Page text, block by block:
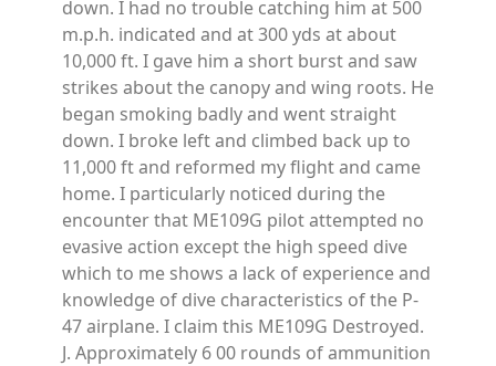
down. I had no trouble catching him at 500
m.p.h. indicated and at 300 yds at about
10,000 ft. I gave him a short burst and saw
strikes about the canopy and wing roots. He
began smoking badly and went straight
down. I broke left and climbed back up to
11,000 ft and reformed my flight and came
home. I particularly noticed during the
encounter that ME109G pilot attempted no
evasive action except the high speed dive
which to me shows a lack of experience and
knowledge of dive characteristics of the P-
47 airplane. I claim this ME109G Destroyed.
J. Approximately 6 00 rounds of ammunition